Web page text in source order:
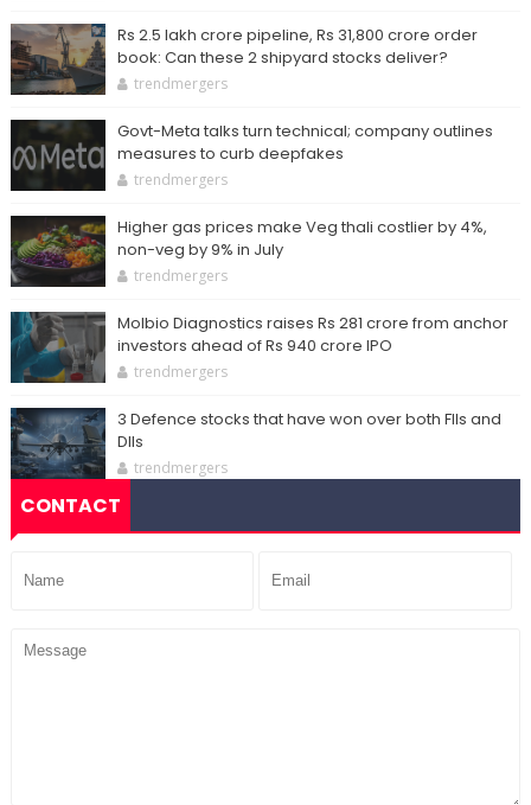
Rs 2.5 lakh crore pipeline, Rs 31,800 crore order
book: Can these 2 shipyard stocks deliver?
trendmergers
Govt-Meta talks turn technical; company outlines
measures to curb deepfakes
trendmergers
Higher gas prices make Veg thali costlier by 4%,
non-veg by 9% in July
trendmergers
Molbio Diagnostics raises Rs 281 crore from anchor
investors ahead of Rs 940 crore IPO
trendmergers
3 Defence stocks that have won over both FIIs and
DIIs
trendmergers
CONTACT